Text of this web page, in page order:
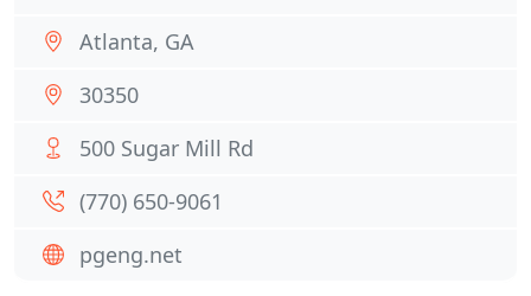
Atlanta, GA
30350
500 Sugar Mill Rd
(770) 650-9061
pgeng.net